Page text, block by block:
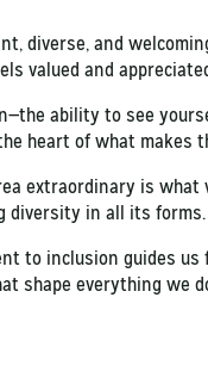
diverse, and
valued and
ability to see
heart of what makes
extraordinary is
diversity in all its forms.
to inclusion guides
shape everything we